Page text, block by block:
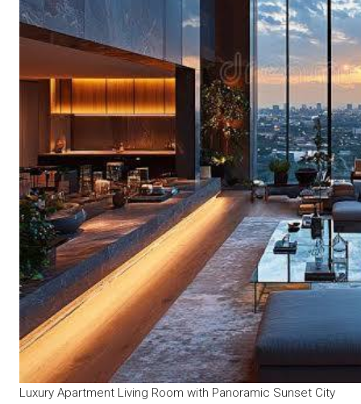
Luxury Apartment Living Room with Panoramic Sunset City